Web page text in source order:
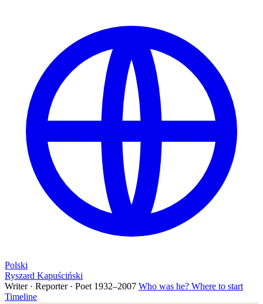
Polski
Ryszard Kapuściński
Writer · Reporter · Poet 1932–2007 Who was he? Where to start
Timeline